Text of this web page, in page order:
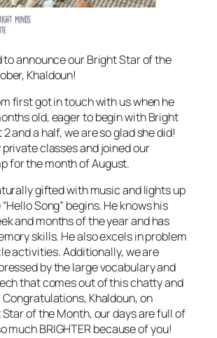
to announce our Bright Star of the
Khaldoun!
first got in touch with us when he
old, eager to begin with Bright
and a half, we are so glad she did!
private classes and joined our
for the month of August.
gifted with music and lights up
Song” begins. He knows his
and months of the year and has
skills. He also excels in problem
activities. Additionally, we are
by the large vocabulary and
that comes out of this chatty and
Khaldoun, on
of the Month, our days are full of
much BRIGHTER because of you!